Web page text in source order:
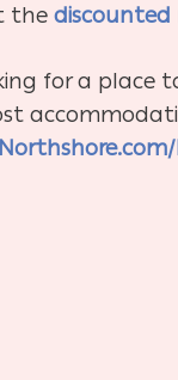
the discounted
for a place